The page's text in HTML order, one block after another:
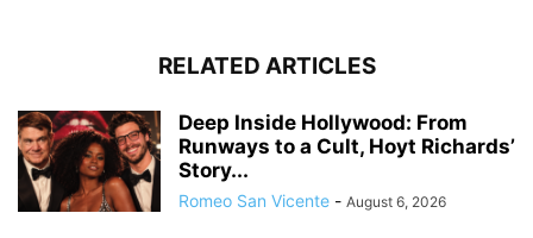
RELATED ARTICLES
Deep Inside Hollywood: From
Runways to a Cult, Hoyt Richards’
Story...
Romeo San Vicente - August 6, 2026